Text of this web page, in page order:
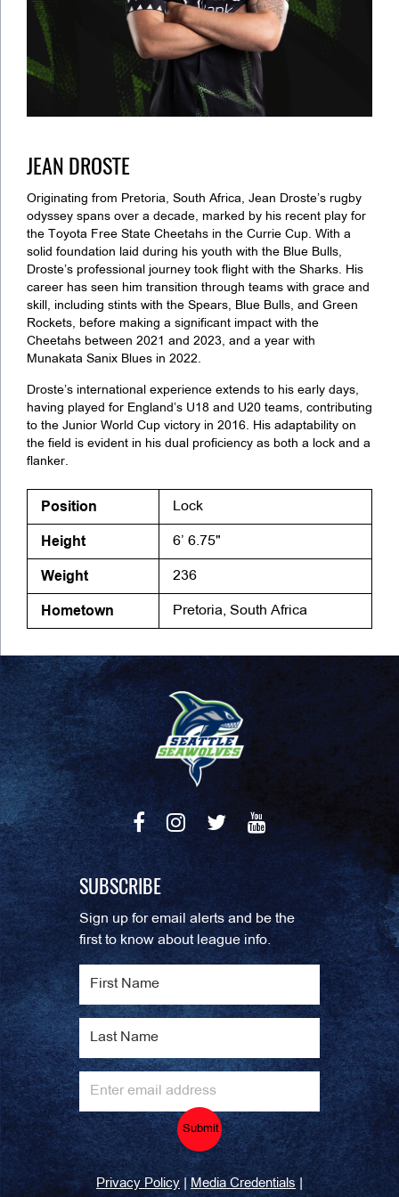
JEAN DROSTE
Originating from Pretoria, South Africa, Jean Droste’s rugby
odyssey spans over a decade, marked by his recent play for
the Toyota Free State Cheetahs in the Currie Cup. With a
solid foundation laid during his youth with the Blue Bulls,
Droste’s professional journey took flight with the Sharks. His
career has seen him transition through teams with grace and
skill, including stints with the Spears, Blue Bulls, and Green
Rockets, before making a significant impact with the
Cheetahs between 2021 and 2023, and a year with
Munakata Sanix Blues in 2022.
Droste’s international experience extends to his early days,
having played for England’s U18 and U20 teams, contributing
to the Junior World Cup victory in 2016. His adaptability on
the field is evident in his dual proficiency as both a lock and a
flanker.
Position Lock
Height 6’ 6.75"
Weight 236
Hometown Pretoria, South Africa
SUBSCRIBE
Sign up for email alerts and be the
first to know about league info.
Submit
Privacy Policy Media Credentials |